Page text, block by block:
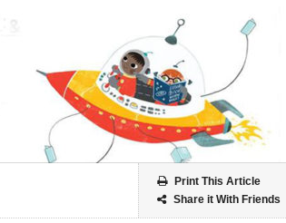
Print This Article
Share it With Friends